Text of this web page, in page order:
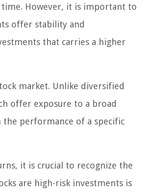
However, it is important to
offer stability and
that carries a higher
market. Unlike diversified
offer exposure to a broad
the performance of a specific
it is crucial to recognize the
are high-risk investments is